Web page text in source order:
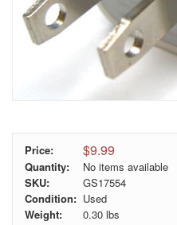
Price: $9.99
Quantity:
No items available
SKU:
GS17554
Condition: Used
Weight:
0.30 lbs